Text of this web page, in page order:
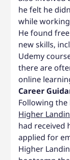
he felt he
while
He found
new skills,
Udemy
there are
online
Career
Following
Higher
had received
applied for
Higher